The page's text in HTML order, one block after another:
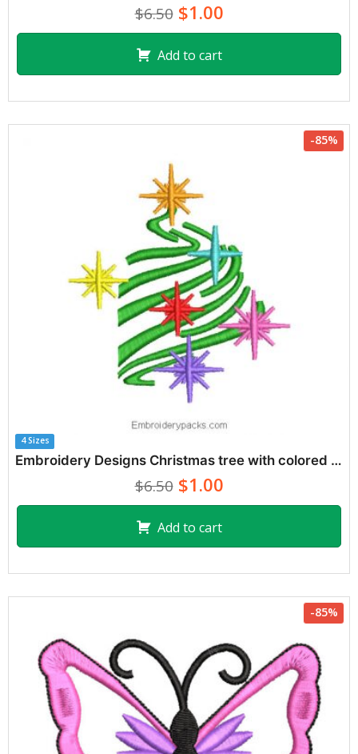
$6.50$1.00
Add to cart
-85%
4 Sizes
Embroidery Designs Christmas tree with colored stars
$6.50$1.00
Add to cart
-85%